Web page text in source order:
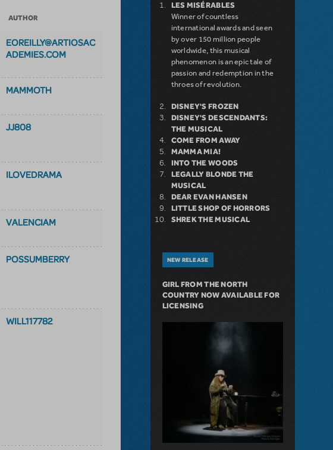
AUTHOR
EOREILLY@ARTIOSAC
ADEMIES.COM
MAMMOTH
JJ808
ILOVEDRAMA
VALENCIAM
POSSUMBERRY
WILL117782
LES MISÉRABLES
Winner of countless
international awards and seen
by over 150 million people
worldwide, this musical
phenomenon is an epic tale of
passion and redemption in the
throes of revolution.
DISNEY'S FROZEN
DISNEY'S DESCENDANTS:
THE MUSICAL
COME FROM AWAY
MAMMA MIA!
INTO THE WOODS
LEGALLY BLONDE THE
MUSICAL
DEAR EVAN HANSEN
LITTLE SHOP OF HORRORS
SHREK THE MUSICAL
NEW RELEASE
GIRL FROM THE NORTH
COUNTRY NOW AVAILABLE FOR
LICENSING